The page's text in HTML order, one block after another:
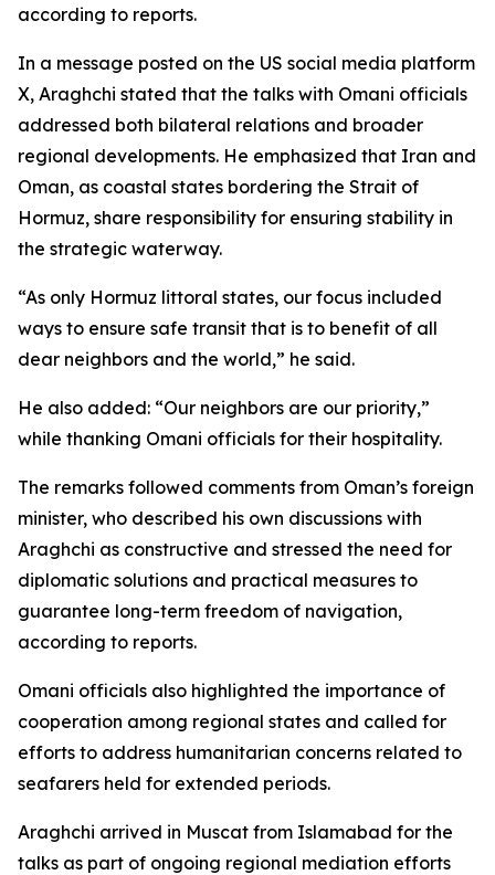
according to reports.
In a message posted on the US social media platform
X, Araghchi stated that the talks with Omani officials
addressed both bilateral relations and broader
regional developments. He emphasized that Iran and
Oman, as coastal states bordering the Strait of
Hormuz, share responsibility for ensuring stability in
the strategic waterway.
“As only Hormuz littoral states, our focus included
ways to ensure safe transit that is to benefit of all
dear neighbors and the world,” he said.
He also added: “Our neighbors are our priority,”
while thanking Omani officials for their hospitality.
The remarks followed comments from Oman’s foreign
minister, who described his own discussions with
Araghchi as constructive and stressed the need for
diplomatic solutions and practical measures to
guarantee long-term freedom of navigation,
according to reports.
Omani officials also highlighted the importance of
cooperation among regional states and called for
efforts to address humanitarian concerns related to
seafarers held for extended periods.
Araghchi arrived in Muscat from Islamabad for the
talks as part of ongoing regional mediation efforts